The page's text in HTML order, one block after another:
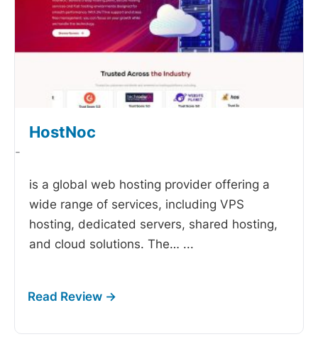
HostNoc
-
is a global web hosting provider offering a
wide range of services, including VPS
hosting, dedicated servers, shared hosting,
and cloud solutions. The… ...